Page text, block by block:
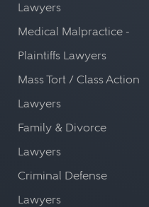
Lawyers
Medical Malpractice -
Plaintiffs Lawyers
Mass Tort / Class Action
Lawyers
Family & Divorce
Lawyers
Criminal Defense
Lawyers